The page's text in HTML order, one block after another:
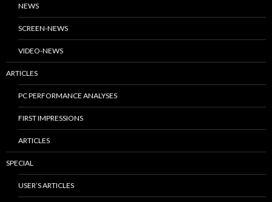
NEWS
SCREEN-NEWS
VIDEO-NEWS
ARTICLES
PC PERFORMANCE ANALYSES
FIRST IMPRESSIONS
ARTICLES
SPECIAL
USER’S ARTICLES